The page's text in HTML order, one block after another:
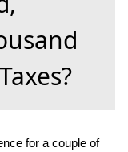
for a couple of